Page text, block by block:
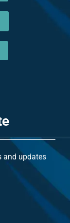
and updates